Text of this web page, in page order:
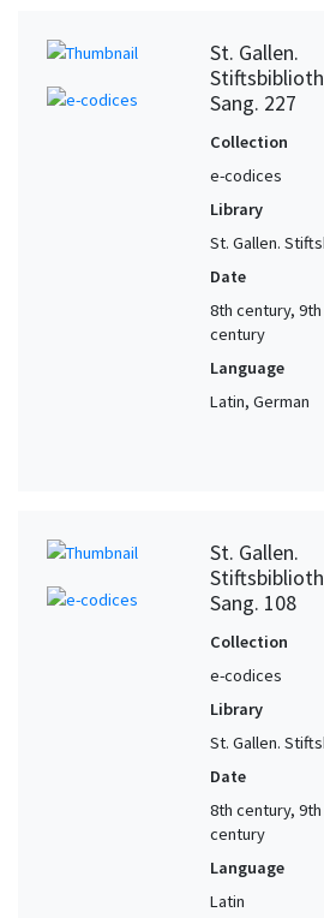
St. Gallen.
Sang. 227
Collection
e-codices
Library
St. Gallen.
Date
8th century,
century
Language
Latin, German
St. Gallen.
Sang. 108
Collection
e-codices
Library
St. Gallen.
Date
8th century,
century
Language
Latin